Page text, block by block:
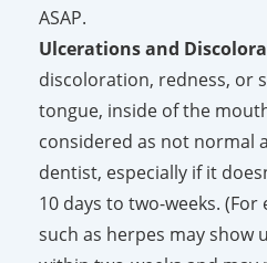
ASAP.
Ulcerations and
discoloration, redness, or
tongue, inside of the
considered as not normal
dentist, especially if it
10 days to two-weeks.
such as herpes may show